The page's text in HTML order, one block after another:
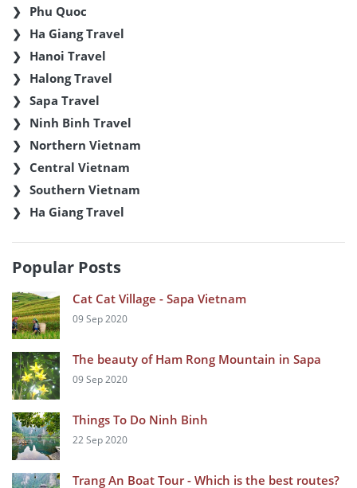
Phu Quoc
Ha Giang Travel
Hanoi Travel
Halong Travel
Sapa Travel
Ninh Binh Travel
Northern Vietnam
Central Vietnam
Southern Vietnam
Ha Giang Travel
Popular Posts
Cat Cat Village - Sapa Vietnam
09 Sep 2020
The beauty of Ham Rong Mountain in Sapa
09 Sep 2020
Things To Do Ninh Binh
22 Sep 2020
Trang An Boat Tour - Which is the best routes?